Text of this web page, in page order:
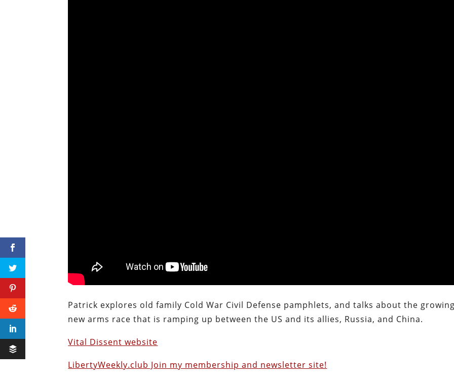
Patrick explores old family Cold War Civil Defense pamphlets, and talks about the
new arms race that is ramping up between the US and its allies, Russia, and China.
Vital Dissent website
LibertyWeekly.club Join my membership and newsletter site!